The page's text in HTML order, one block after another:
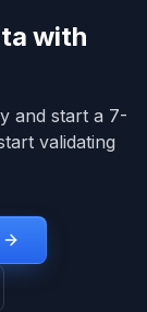
with
and start a 7-
validating